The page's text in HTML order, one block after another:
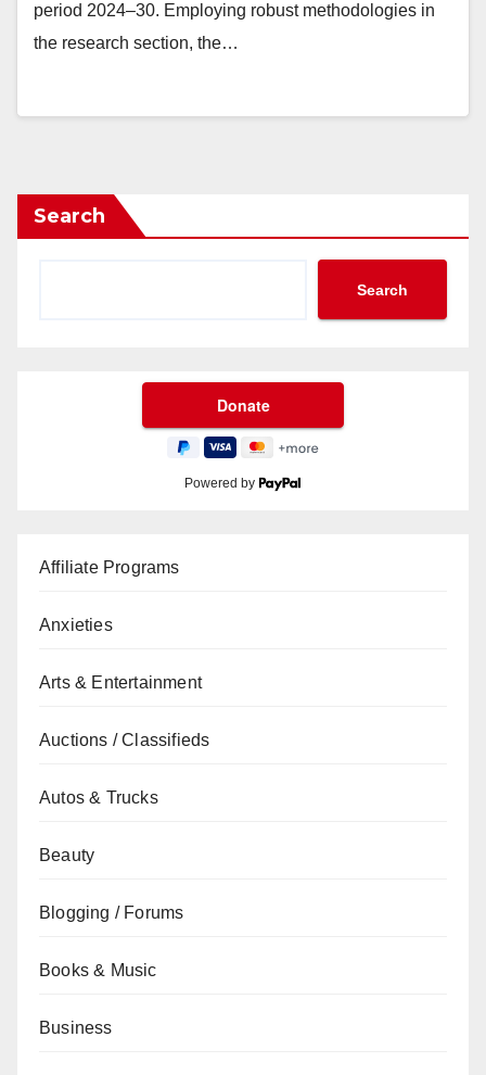
period 2024–30. Employing robust methodologies in
the research section, the…
Search
Search
Powered by
Affiliate Programs
Anxieties
Arts & Entertainment
Auctions / Classifieds
Autos & Trucks
Beauty
Blogging / Forums
Books & Music
Business